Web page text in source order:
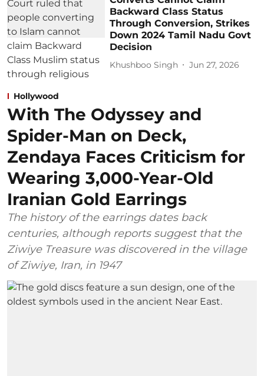
Backward Class Status
Through Conversion, Strikes
Down 2024 Tamil Nadu Govt
Decision
Khushboo Singh Jun 27, 2026
Hollywood
With The Odyssey and
Spider-Man on Deck,
Zendaya Faces Criticism for
Wearing 3,000-Year-Old
Iranian Gold Earrings
The history of the earrings dates back
centuries, although reports suggest that the
Ziwiye Treasure was discovered in the village
of Ziwiye, Iran, in 1947